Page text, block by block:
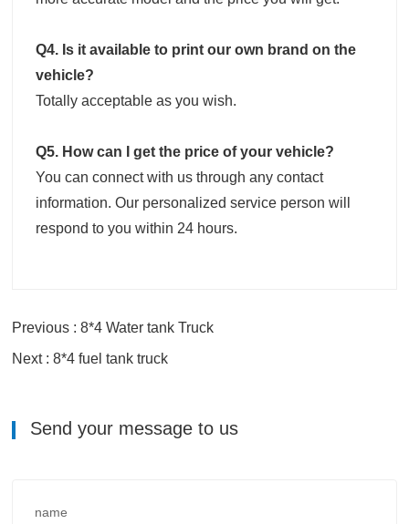
Q4. Is it available to print our own brand on the
vehicle?
Totally acceptable as you wish.
Q5. How can I get the price of your vehicle?
You can connect with us through any contact
information. Our personalized service person will
respond to you within 24 hours.
Previous : 8*4 Water tank Truck
Next : 8*4 fuel tank truck
Send your message to us
name